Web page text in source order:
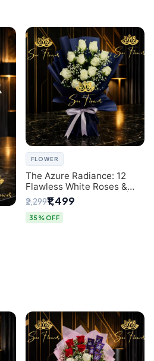
FLOWER
The Azure Radiance: 12
Flawless White Roses &
Baby's Breath Bouquet |
Premium Delhi Florist
₹2,299₹1,499
35% OFF